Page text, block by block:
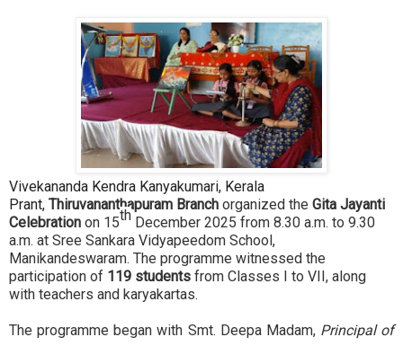
Vivekananda Kendra Kanyakumari, Kerala
Prant, Thiruvananthapuram Branch organized the Gita Jayanti
Celebration on 15th December 2025 from 8.30 a.m. to 9.30
a.m. at Sree Sankara Vidyapeedom School,
Manikandeswaram. The programme witnessed the
participation of 119 students from Classes I to VII, along
with teachers and karyakartas.
The programme began with Smt. Deepa Madam, Principal of